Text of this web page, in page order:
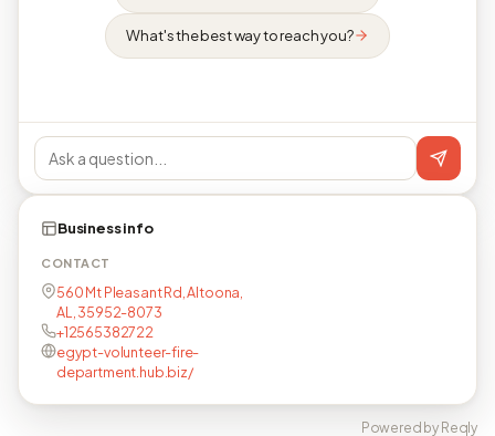
What's the best way to reach you?
Business info
CONTACT
560 Mt Pleasant Rd, Altoona,
AL, 35952-8073
+12565382722
egypt-volunteer-fire-
department.hub.biz/
Powered by Reqly